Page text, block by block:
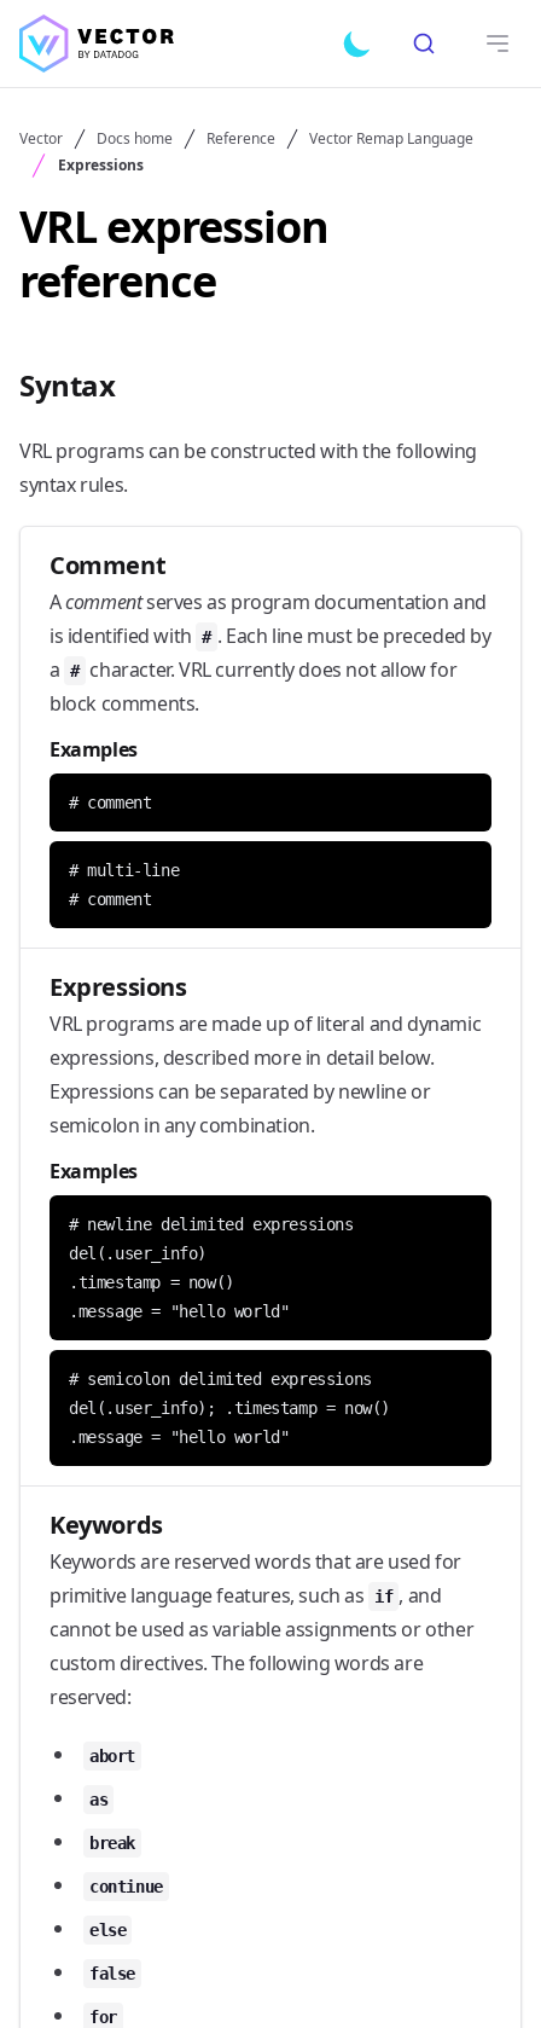
Toggle dark mode
Search
Vector Docs home Reference
Vector Remap Language
Expressions
VRL expression
reference
Syntax
VRL programs can be constructed with the following
syntax rules.
Comment
Acommentserves as program documentation and
is identified with # . Each line must be preceded by
a # character. VRL currently does not allow for
block comments.
Examples
# comment
# multi-line
# comment
Expressions
VRL programs are made up of literal and dynamic
expressions, described more in detail below.
Expressions can be separated by newline or
semicolon in any combination.
Examples
.message = "hello world"
.message = "hello world"
Keywords
Keywords are reserved words that are used for
primitive language features, such as
if , and
cannot be used as variable assignments or other
custom directives. The following words are
reserved:
abort
as
break
continue
else
false
for